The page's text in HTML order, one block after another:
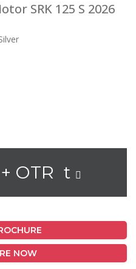
SRK 125 S 2026
+ OTR t
NOW